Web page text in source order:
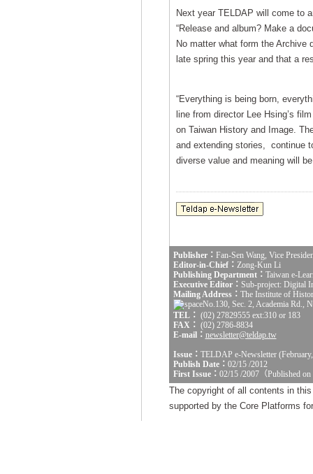
Next year TELDAP will come to
“Release and album? Make a
No matter what form the Archive
late spring this year and that a
“Everything is being born,
line from director Lee Hsing’s
on Taiwan History and Image.
and extending stories, continue
diverse value and meaning will
Publisher： Fan-Sen Wang, Vice
Editor-in-Chief： Zong-Kun Li
Publishing Department： Taiwan e-
Executive Editor： Sub-project: Digital
Mailing Address： The Institute of
No.130, Sec. 2, Academia Rd.,
TEL： (02) 27829555 ext:310 or 183
FAX： (02) 2786-8834
E-mail： newsletter@teldap.tw
Issue： TELDAP e-Newsletter
Publish Date： 02/15 /2012
First Issue： 02/15 /2007（Published
The copyright of all contents in
supported by the Core Platforms